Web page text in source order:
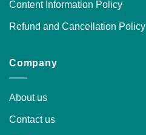
Content Information Policy
Refund and Cancellation Policy
Company
About us
Contact us